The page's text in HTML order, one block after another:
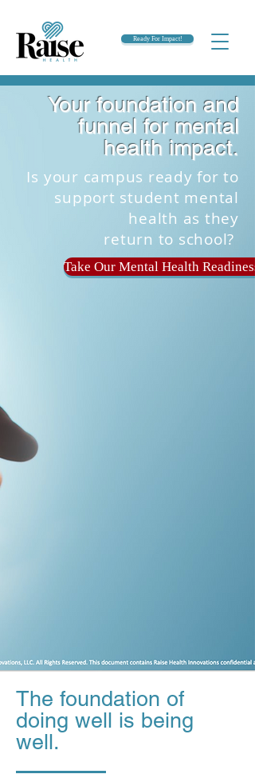
Ready For Impact!
Your foundation and
funnel for mental
health impact.
Is your campus ready for to
support student mental
health as they
return to school?
Take Our Mental Health
The foundation of
doing well is being
well.